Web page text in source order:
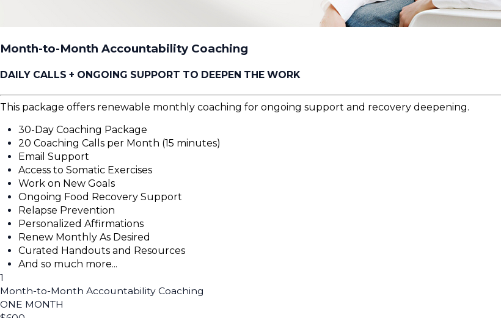
Month-to-Month Accountability Coaching
DAILY CALLS + ONGOING SUPPORT TO DEEPEN THE WORK
This package offers renewable monthly coaching for ongoing support and recovery deepening.
30-Day Coaching Package
20 Coaching Calls per Month (15 minutes)
Email Support
Access to Somatic Exercises
Work on New Goals
Ongoing Food Recovery Support
Relapse Prevention
Personalized Affirmations
Renew Monthly As Desired
Curated Handouts and Resources
And so much more...
1
Month-to-Month Accountability Coaching
ONE MONTH